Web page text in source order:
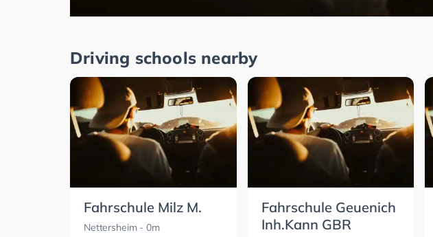
Driving schools nearby
Fahrschule Milz M.
Nettersheim- 0m
Fahrschule Geuenich
Inh.Kann GBR